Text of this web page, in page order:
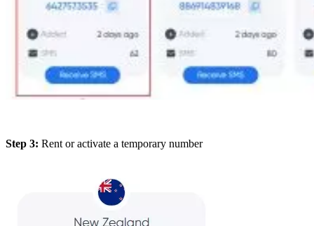
Step 3: Rent or activate a temporary number